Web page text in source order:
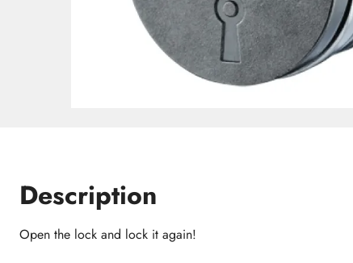
Description
Open the lock and lock it again!